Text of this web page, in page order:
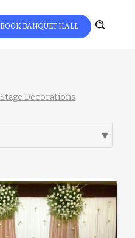
BOOK BANQUET HALL
Stage Decorations